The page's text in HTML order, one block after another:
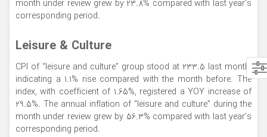
month under review grew by 23.8% compared with last year’s
corresponding period.
Leisure & Culture
CPI of “leisure and culture” group stood at 233.5 last month,
indicating a 1.1% rise compared with the month before. The
index, with coefficient of 1.65%, registered a YOY increase of
29.5%. The annual inflation of “leisure and culture” during the
month under review grew by 56.3% compared with last year’s
corresponding period.